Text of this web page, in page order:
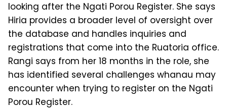
looking after the Ngati Porou Register. She says
Hiria provides a broader level of oversight over
the database and handles inquiries and
registrations that come into the Ruatoria office.
Rangi says from her 18 months in the role, she
has identified several challenges whanau may
encounter when trying to register on the Ngati
Porou Register.